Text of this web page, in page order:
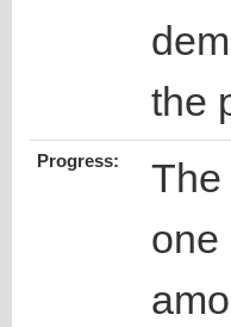
the
Progress:
The
one